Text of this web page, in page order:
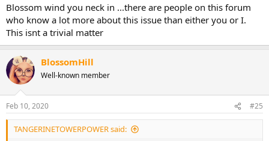
Blossom wind you neck in ...there are people on this forum
who know a lot more about this issue than either you or I.
This isnt a trivial matter
BlossomHill
Well-known member
Feb 10, 2020 #25
TANGERINETOWERPOWER said: